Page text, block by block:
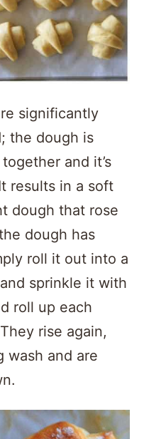
significantly
the dough is
and it’s
results in a soft
dough that rose
dough has
roll it out into a
sprinkle it with
roll up each
rise again,
wash and are